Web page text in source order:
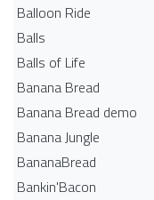
Balloon Ride
Balls
Balls of Life
Banana Bread
Banana Bread demo
Banana Jungle
BananaBread
Bankin'Bacon